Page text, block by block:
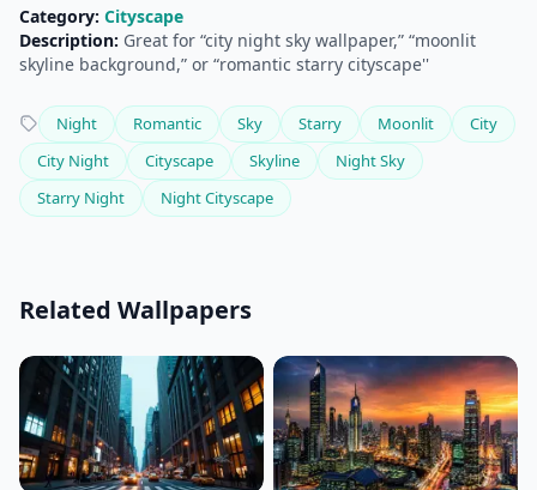
Category: Cityscape
Description: Great for “city night sky wallpaper,” “moonlit
skyline background,” or “romantic starry cityscape''
Night Romantic Sky Starry Moonlit
City
City Night
Cityscape Skyline
Night Sky
Starry Night
Night Cityscape
Related Wallpapers